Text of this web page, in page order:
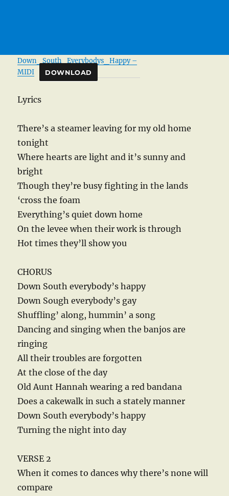
Down_South_Everybodys_Happy –
MIDI
DOWNLOAD
Lyrics
There’s a steamer leaving for my old home
tonight
Where hearts are light and it’s sunny and
bright
Though they’re busy fighting in the lands
‘cross the foam
Everything’s quiet down home
On the levee when their work is through
Hot times they’ll show you
CHORUS
Down South everybody’s happy
Down Sough everybody’s gay
Shuffling’ along, hummin’ a song
Dancing and singing when the banjos are
ringing
All their troubles are forgotten
At the close of the day
Old Aunt Hannah wearing a red bandana
Does a cakewalk in such a stately manner
Down South everybody’s happy
Turning the night into day
VERSE 2
When it comes to dances why there’s none will
compare